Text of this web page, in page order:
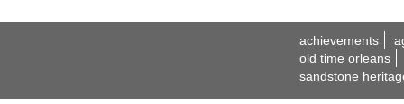
achievements
old time orleans
sandstone